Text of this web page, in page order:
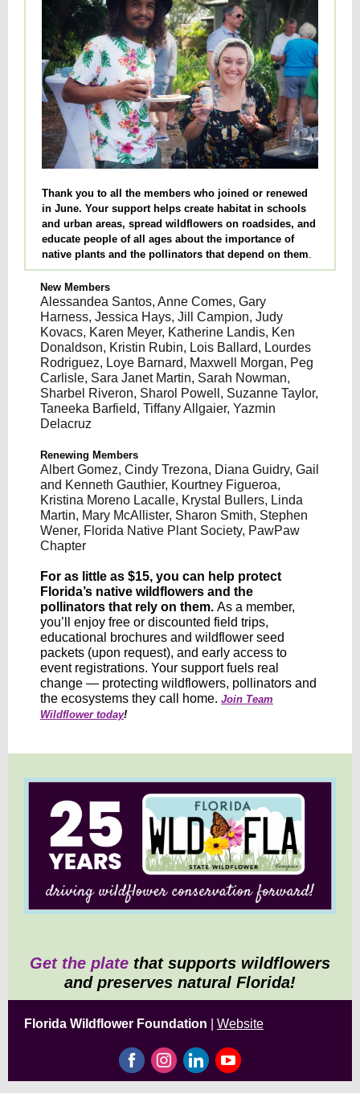
Thank you to all the members who joined or renewed
in June. Your support helps create habitat in schools
and urban areas, spread wildflowers on roadsides, and
educate people of all ages about the importance of
native plants and the pollinators that depend on them.
New Members
Alessandea Santos, Anne Comes, Gary
Harness, Jessica Hays, Jill Campion, Judy
Kovacs, Karen Meyer, Katherine Landis, Ken
Donaldson, Kristin Rubin, Lois Ballard, Lourdes
Rodriguez, Loye Barnard, Maxwell Morgan, Peg
Carlisle, Sara Janet Martin, Sarah Nowman,
Sharbel Riveron, Sharol Powell, Suzanne Taylor,
Taneeka Barfield, Tiffany Allgaier, Yazmin
Delacruz
Renewing Members
Albert Gomez, Cindy Trezona, Diana Guidry, Gail
and Kenneth Gauthier, Kourtney Figueroa,
Kristina Moreno Lacalle, Krystal Bullers, Linda
Martin, Mary McAllister, Sharon Smith, Stephen
Wener, Florida Native Plant Society, PawPaw
Chapter
For as little as $15, you can help protect
Florida’s native wildflowers and the
pollinators that rely on them. As a member,
you’ll enjoy free or discounted field trips,
educational brochures and wildflower seed
packets (upon request), and early access to
event registrations. Your support fuels real
change — protecting wildflowers, pollinators and
the ecosystems they call home. Join Team
Wildflower today!
Get the plate that supports wildflowers
and preserves natural Florida!
Florida Wildflower Foundation Website